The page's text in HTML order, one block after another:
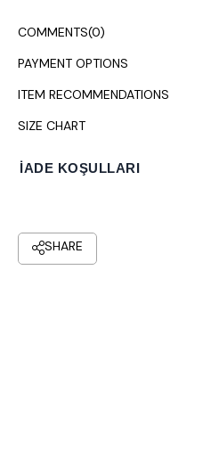
Dry cleaning is recommended.
COMMENTS(0)
PAYMENT OPTIONS
ITEM RECOMMENDATIONS
SIZE CHART
İADE KOŞULLARI